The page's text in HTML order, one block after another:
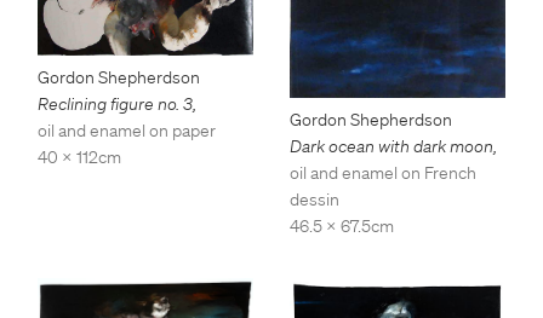
Gordon Shepherdson
Reclining figure no. 3,
oil and enamel on paper
40 x 112cm
Gordon Shepherdson
Dark ocean with dark moon,
oil and enamel on French
dessin
46.5 x 67.5cm